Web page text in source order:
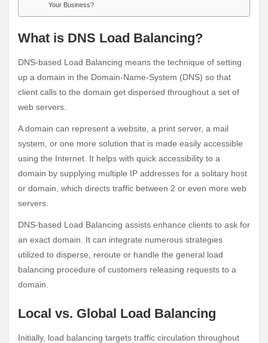
Your Business?
What is DNS Load Balancing?
DNS-based Load Balancing means the technique of setting
up a domain in the Domain-Name-System (DNS) so that
client calls to the domain get dispersed throughout a set of
web servers.
A domain can represent a website, a print server, a mail
system, or one more solution that is made easily accessible
using the Internet. It helps with quick accessibility to a
domain by supplying multiple IP addresses for a solitary host
or domain, which directs traffic between 2 or even more web
servers.
DNS-based Load Balancing assists enhance clients to ask for
an exact domain. It can integrate numerous strategies
utilized to disperse, reroute or handle the general load
balancing procedure of customers releasing requests to a
domain.
Local vs. Global Load Balancing
Initially, load balancing targets traffic circulation throughout